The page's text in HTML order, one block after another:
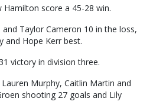
score a 45-28 win.
Taylor Cameron 10 in the loss,
and Hope Kerr best.
victory in division three.
Murphy, Caitlin Martin and
shooting 27 goals and Lily